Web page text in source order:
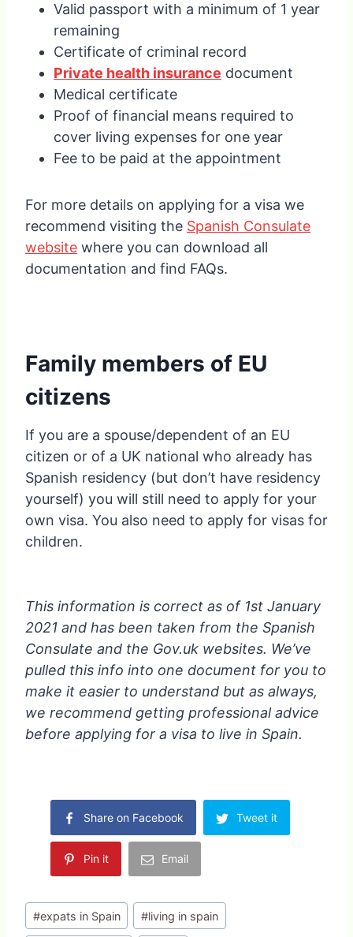
Valid passport with a minimum of 1 year
remaining
Certificate of criminal record
Private health insurance document
Medical certificate
Proof of financial means required to
cover living expenses for one year
Fee to be paid at the appointment
For more details on applying for a visa we
recommend visiting the Spanish Consulate
website where you can download all
documentation and find FAQs.
Family members of EU
citizens
If you are a spouse/dependent of an EU
citizen or of a UK national who already has
Spanish residency (but don’t have residency
yourself) you will still need to apply for your
own visa. You also need to apply for visas for
children.
This information is correct as of 1st January
2021 and has been taken from the Spanish
Consulate and the Gov.uk websites. We’ve
pulled this info into one document for you to
make it easier to understand but as always,
we recommend getting professional advice
before applying for a visa to live in Spain.
Share on Facebook Tweet it
Pin it Email
Post
Tags:
#expats in Spain #living in spain